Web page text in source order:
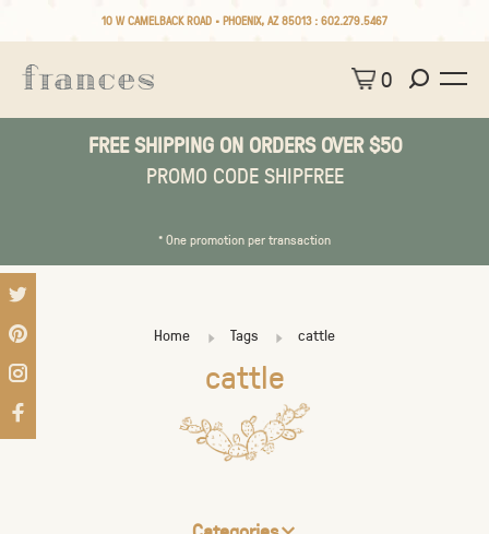
10 W CAMELBACK ROAD • PHOENIX, AZ 85013 : 602.279.5467
0
FREE SHIPPING ON ORDERS OVER $50
PROMO CODE SHIPFREE
* One promotion per transaction
Home Tags cattle
cattle